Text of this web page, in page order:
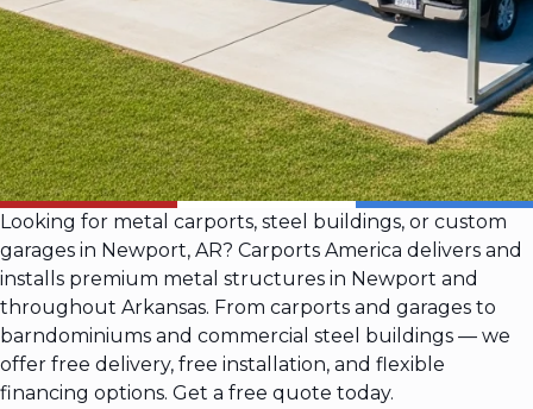
Looking for metal carports, steel buildings, or custom
garages in Newport, AR? Carports America delivers and
installs premium metal structures in Newport and
throughout Arkansas. From carports and garages to
barndominiums and commercial steel buildings — we
offer free delivery, free installation, and flexible
financing options. Get a free quote today.